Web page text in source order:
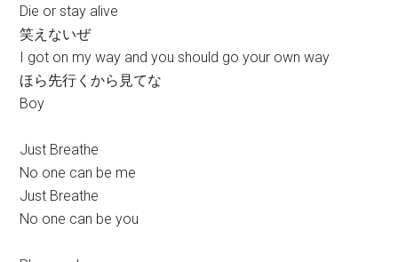
Die or stay alive
笑えないぜ
I got on my way and you should go your own way
ほら先行くから見てな
Boy
Just Breathe
No one can be me
Just Breathe
No one can be you